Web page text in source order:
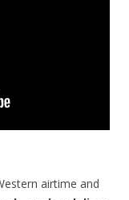
airtime and